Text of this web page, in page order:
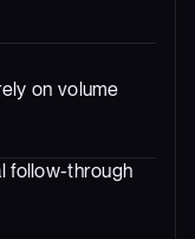
on volume
follow-through